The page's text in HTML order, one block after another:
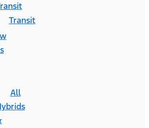
Transit
All